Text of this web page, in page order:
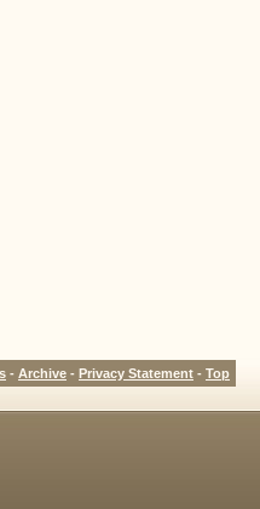
- Archive - Privacy Statement - Top